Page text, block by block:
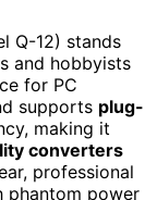
Q-12) stands
and hobbyists
for PC
supports plug-
making it
converters
professional
phantom power